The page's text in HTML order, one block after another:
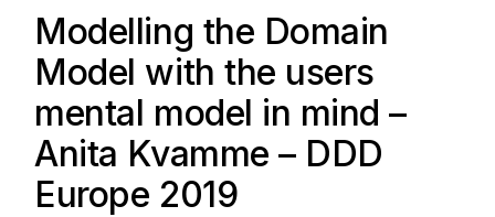
Modelling the Domain
Model with the users
mental model in mind –
Anita Kvamme – DDD
Europe 2019